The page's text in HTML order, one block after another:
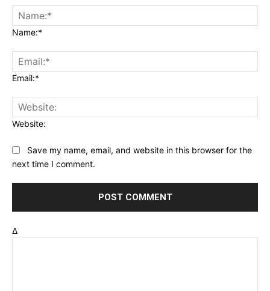
Name:*
Email:*
Website:
Save my name, email, and website in this browser for the
next time I comment.
Δ